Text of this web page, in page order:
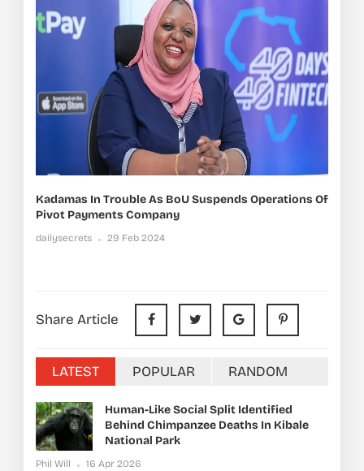
Kadamas In Trouble As BoU Suspends Operations Of
Pivot Payments Company
dailysecrets 29 Feb 2024
Share Article
LATEST POPULAR RANDOM
Human-Like Social Split Identified
Behind Chimpanzee Deaths In Kibale
National Park
Phil Will 16 Apr 2026